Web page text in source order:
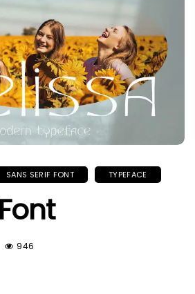
SANS SERIF FONT TYPEFACE
946